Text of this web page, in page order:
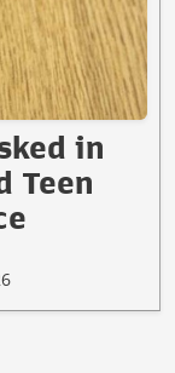
in
Teen